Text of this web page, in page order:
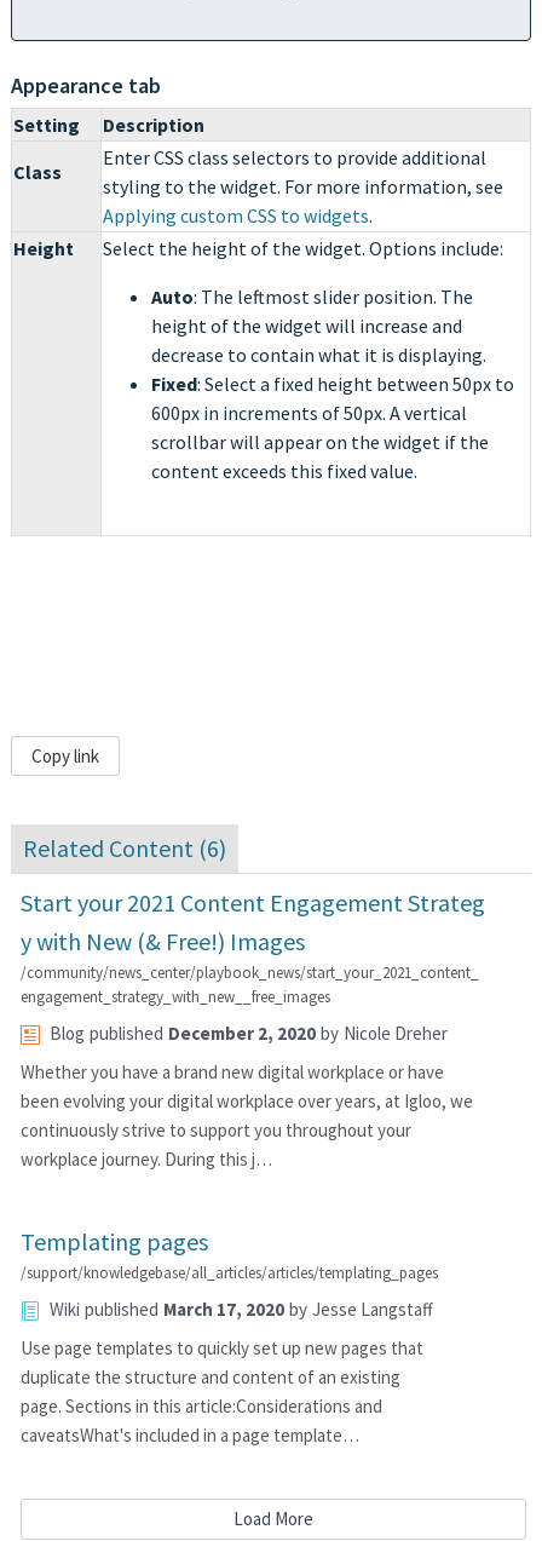
Appearance tab
Setting
Description
Class
Enter CSS class selectors to provide additional
styling to the widget. For more information, see
Applying custom CSS to widgets.
Height
Select the height of the widget. Options include:
Auto: The leftmost slider position. The
height of the widget will increase and
decrease to contain what it is displaying.
Fixed: Select a fixed height between 50px to
600px in increments of 50px. A vertical
scrollbar will appear on the widget if the
content exceeds this fixed value.
Copy link
Related Content (6)
Start your 2021 Content Engagement Strateg
y with New (& Free!) Images
/community/news_center/playbook_news/start_your_2021_content_
engagement_strategy_with_new__free_images
Blog published December 2, 2020 by Nicole Dreher
Whether you have a brand new digital workplace or have
been evolving your digital workplace over years, at Igloo, we
continuously strive to support you throughout your
workplace journey. During this j…
Templating pages
/support/knowledgebase/all_articles/articles/templating_pages
Wiki published March 17, 2020 by Jesse Langstaff
Use page templates to quickly set up new pages that
duplicate the structure and content of an existing
page. Sections in this article:Considerations and
caveatsWhat's included in a page template…
Load More